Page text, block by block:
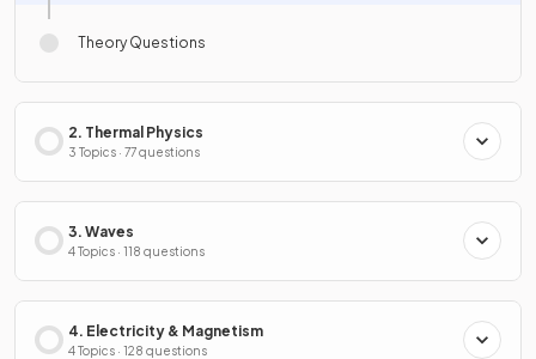
Theory Questions
2. Thermal Physics
3 Topics · 77 questions
3. Waves
4 Topics · 118 questions
4. Electricity & Magnetism
4 Topics · 128 questions